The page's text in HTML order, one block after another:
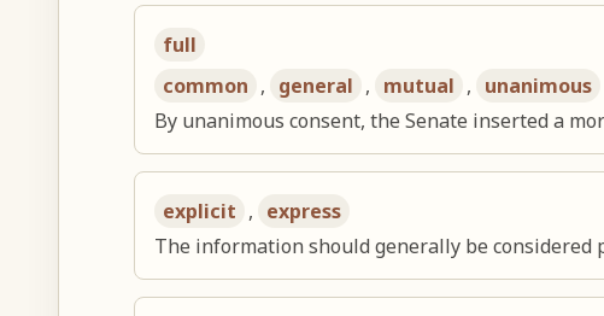
full
common , general , mutual , unanimous
By unanimous consent, the Senate inserted a
explicit , express
The information should generally be